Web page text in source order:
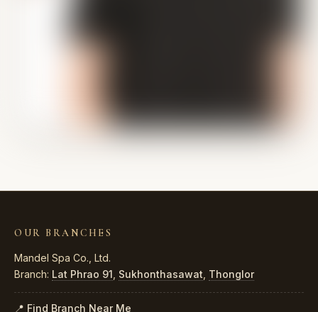
OUR BRANCHES
Mandel Spa Co., Ltd.
Branch: Lat Phrao 91 Sukhonthasawat Thonglor
📍 Find Branch Near Me